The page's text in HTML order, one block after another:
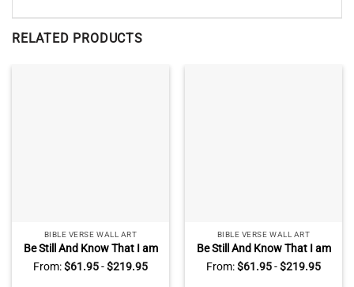
RELATED PRODUCTS
BIBLE VERSE WALL ART
Be Still And Know That I am
God Canvas, Sunset Dock
Lake Art , Christian Wall
From:$61.95-$219.95
BIBLE VERSE WALL ART
Be Still And Know That I am
God Sign, Psalm 46:10 Lake
Sunset Canvas, Large
From:$61.95-$219.95